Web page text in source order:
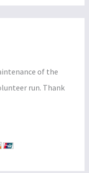
of the
run. Thank